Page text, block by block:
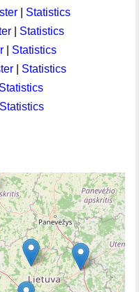
Statistics
Statistics
Statistics
Statistics
Statistics
Statistics